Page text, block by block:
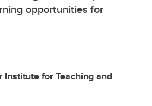
opportunities for
Institute for Teaching and